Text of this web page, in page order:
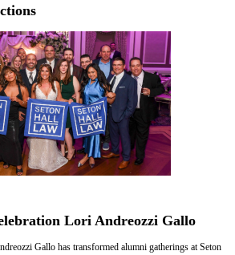
Lori Andreozzi Gallo
Gallo has transformed alumni gatherings at Seton